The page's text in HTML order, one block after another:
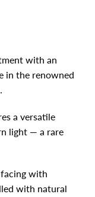
with an
in the renowned
a versatile
light — a rare
with
with natural